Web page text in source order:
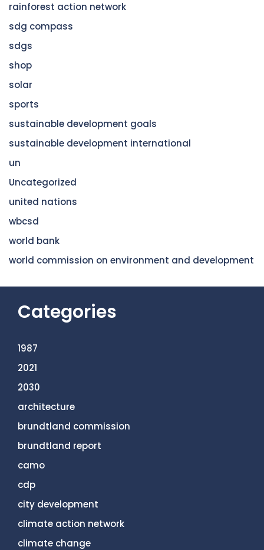
rainforest action network
sdg compass
sdgs
shop
solar
sports
sustainable development goals
sustainable development international
un
Uncategorized
united nations
wbcsd
world bank
world commission on environment and development
Categories
1987
2021
2030
architecture
brundtland commission
brundtland report
camo
cdp
city development
climate action network
climate change